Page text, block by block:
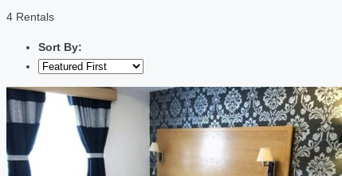
4 Rentals
Sort By: